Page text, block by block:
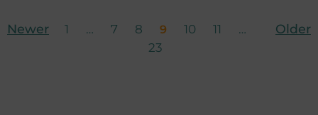
Posts
Newer
Posts
Page
1 … Page
7 Page
8 Page
9 Page
10 Page
11 …
Page
23
Older